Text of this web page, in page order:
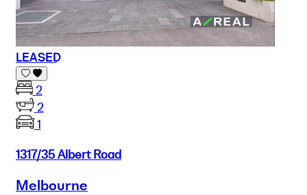
LEASED
2
2
1
1317/35 Albert Road
Melbourne